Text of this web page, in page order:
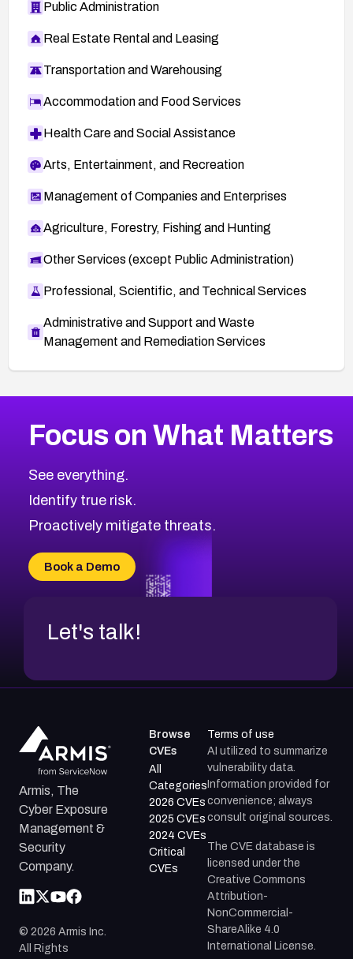
Public Administration
Real Estate Rental and Leasing
Transportation and Warehousing
Accommodation and Food Services
Health Care and Social Assistance
Arts, Entertainment, and Recreation
Management of Companies and Enterprises
Agriculture, Forestry, Fishing and Hunting
Other Services (except Public Administration)
Professional, Scientific, and Technical Services
Administrative and Support and Waste
Management and Remediation Services
CVE-2026-48399
CVE-2026-69246
CVE-2026-41447
CVE-2026-18647
CVE-2026-69185
CVE-2026-67599
2016CVE Database
Browse All CVE Categories
Focus on What Matters
See everything.
Identify true risk.
Proactively mitigate threats.
Book a Demo
Let's talk!
Armis, The
Cyber Exposure
Management &
Security
Company.
© 2026 Armis Inc.
All Rights
Browse
CVEs
All
Categories
2026 CVEs
2025 CVEs
2024 CVEs
Critical
CVEs
Terms of use
AI utilized to summarize
vulnerability data.
Information provided for
convenience; always
consult original sources.
The CVE database is
licensed under the
Creative Commons
Attribution-
NonCommercial-
ShareAlike 4.0
International License.